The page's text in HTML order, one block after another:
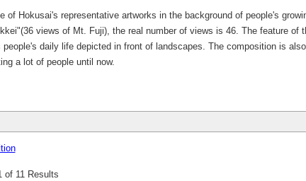
Hokusai's representative artworks in the background of people's
views of Mt. Fuji), the real number of views is 46. The feature of
daily life depicted in front of landscapes. The composition is also
a lot of people until now.
of 11 Results